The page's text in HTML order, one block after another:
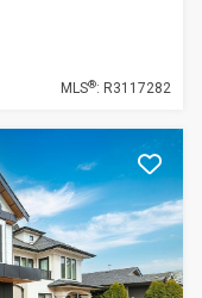
MLS®: R3117282